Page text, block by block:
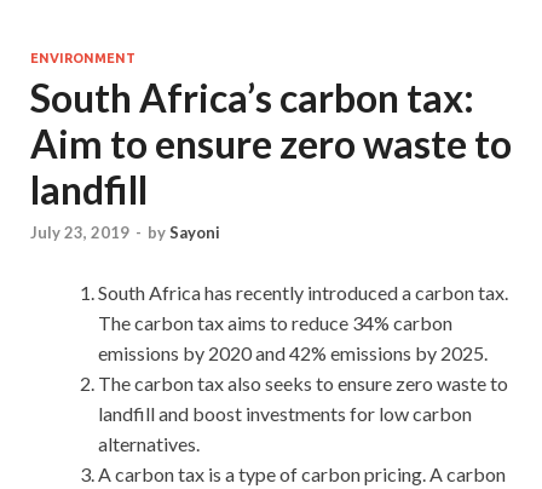
ENVIRONMENT
South Africa’s carbon tax:
Aim to ensure zero waste to
landfill
July 23, 2019 - bySayoni
South Africa has recently introduced a carbon tax.
The carbon tax aims to reduce 34% carbon
emissions by 2020 and 42% emissions by 2025.
The carbon tax also seeks to ensure zero waste to
landfill and boost investments for low carbon
alternatives.
A carbon tax is a type of carbon pricing. A carbon